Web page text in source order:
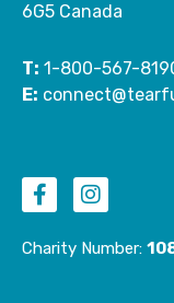
6G5 Canada
T: 1-800-567-
E:
a
c
b
n
s
t
a
Charity Number: